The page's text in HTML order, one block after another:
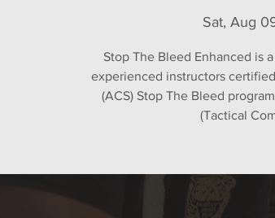
Sat, Aug
Stop The Bleed Enhanced is
experienced instructors
(ACS) Stop The Bleed
(Tactical